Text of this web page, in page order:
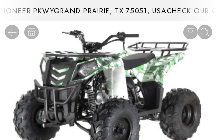
PKWYGRAND PRAIRIE, TX 75051, USACHECK OUR